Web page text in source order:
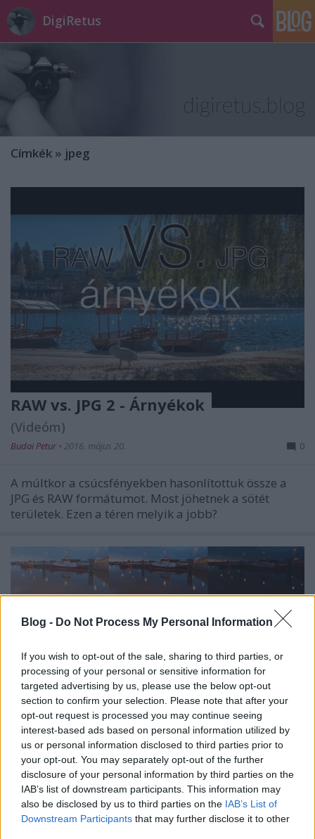
Blog - Do Not Process My Personal Information
If you wish to opt-out of the sale, sharing to third parties, or
processing of your personal or sensitive information for
targeted advertising by us, please use the below opt-out
section to confirm your selection. Please note that after your
opt-out request is processed you may continue seeing
interest-based ads based on personal information utilized by
us or personal information disclosed to third parties prior to
your opt-out. You may separately opt-out of the further
disclosure of your personal information by third parties on the
IAB’s list of downstream participants. This information may
also be disclosed by us to third parties on the IAB’s List of
Downstream Participants that may further disclose it to other
DigiRetus
Címkék » jpeg
RAW vs. JPG 2 - Árnyékok
(Videóm)
Budai Petur • 2016. május 20. 0
A múltkor a csúcsfényekben hasonlítottuk össze a
JPG és RAW formátumot. Most jöhetnek a sötét
területek. Ezen a téren melyik a jobb?
Majdnem ingyen adják a HDR
szoftvert
(Szoftver)
2016. május 17.